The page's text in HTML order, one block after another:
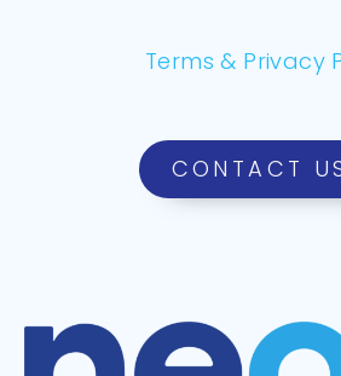
Terms & Privacy
CONTACT